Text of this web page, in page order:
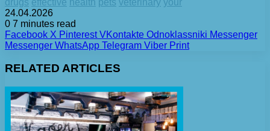
24.04.2026
0 7 minutes read
Facebook X Pinterest VKontakte Odnoklassniki Messenger
Messenger WhatsApp Telegram Viber Print
RELATED ARTICLES